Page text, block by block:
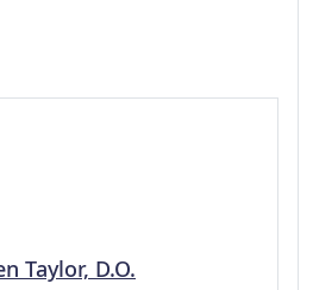
Taylor, D.O.